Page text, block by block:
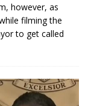
however, as
filming the
to get called